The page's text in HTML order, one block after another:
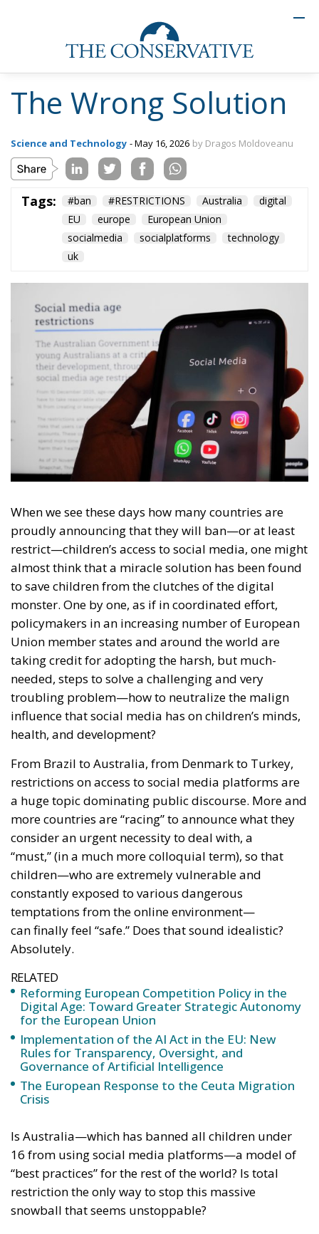
The Wrong Solution
EU
europe
European Union
socialmedia
socialplatforms
uk
proudly announcing that they will ban—or at least
restrict—children’s access to social media, one might
almost think that a miracle solution has been found
to save children from the clutches of the digital
monster. One by one, as if in coordinated effort,
policymakers in an increasing number of European
Union member states and around the world are
taking credit for adopting the harsh, but much-
needed, steps to solve a challenging and very
troubling problem—how to neutralize the malign
influence that social media has on children’s minds,
health, and development?
restrictions on access to social media platforms are
a huge topic dominating public discourse. More and
more countries are “racing” to announce what they
consider an urgent necessity to deal with, a
“must,” (in a much more colloquial term), so that
children—who are extremely vulnerable and
constantly exposed to various dangerous
temptations from the online environment—
can finally feel “safe.” Does that sound idealistic?
Absolutely.
Reforming European Competition Policy in the
Digital Age: Toward Greater Strategic Autonomy
for the European Union
Implementation of the AI Act in the EU: New
Rules for Transparency, Oversight, and
Governance of Artificial Intelligence
The European Response to the Ceuta Migration
Crisis
16 from using social media platforms—a model of
“best practices” for the rest of the world? Is total
restriction the only way to stop this massive
snowball that seems unstoppable?